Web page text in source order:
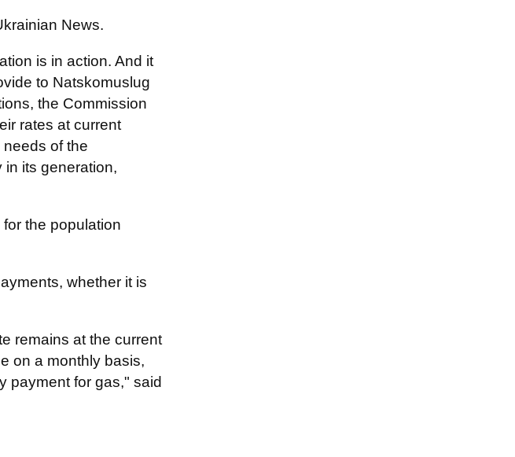
News.
is in action. And it
to Natskomuslug
the Commission
rates at current
of the
in its generation,
the population
whether it is
remains at the current
on a monthly basis,
payment for gas," said